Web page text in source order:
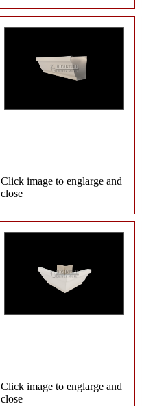
Click image to englarge and
close
Click image to englarge and
close